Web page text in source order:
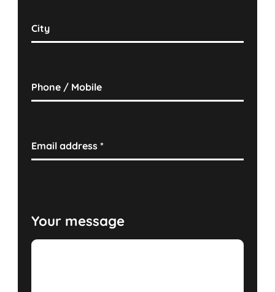
City
Phone / Mobile
Email address*
Your message